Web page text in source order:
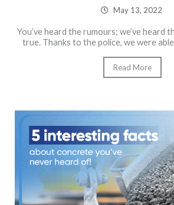
May 13, 2022
You’ve heard the rumours; we’ve heard
true. Thanks to the police, we were
Read More